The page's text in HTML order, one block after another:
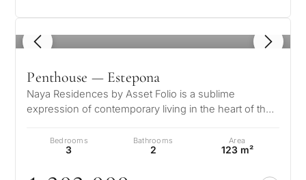
1 / 8
Penthouse — Estepona
Naya Residences by Asset Folio is a sublime
expression of contemporary living in the heart of the
Bedrooms
3
Bathrooms
2
Area
123 m²
QUIZ
Personalised
property
selection in
Marbella
property
in
for
Consultation
contact you within 30